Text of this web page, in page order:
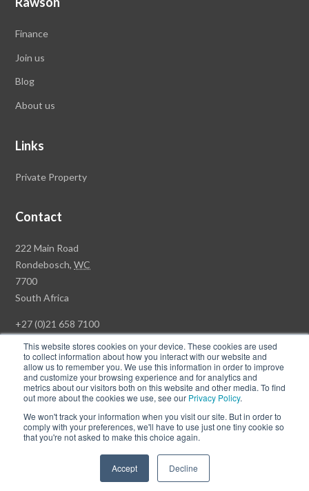
This website stores cookies on your device. These cookies are used
to collect information about how you interact with our website and
allow us to remember you. We use this information in order to improve
and customize your browsing experience and for analytics and
metrics about our visitors both on this website and other media. To find
out more about the cookies we use, see our Privacy Policy.
We won't track your information when you visit our site. But in order to
comply with your preferences, we'll have to use just one tiny cookie so
that you're not asked to make this choice again.
Accept Decline
Finance
Join us
Blog
About us
Links
Private Property
Contact
Rawson
Property
Group
Head
222 Main Road
Rondebosch,WC
7700
South Africa
+27 (0)21 658 7100
© Copyright Rawson Properties 2026. All rights reserved.
Win a Luxury Apartment T's & C's
Follow